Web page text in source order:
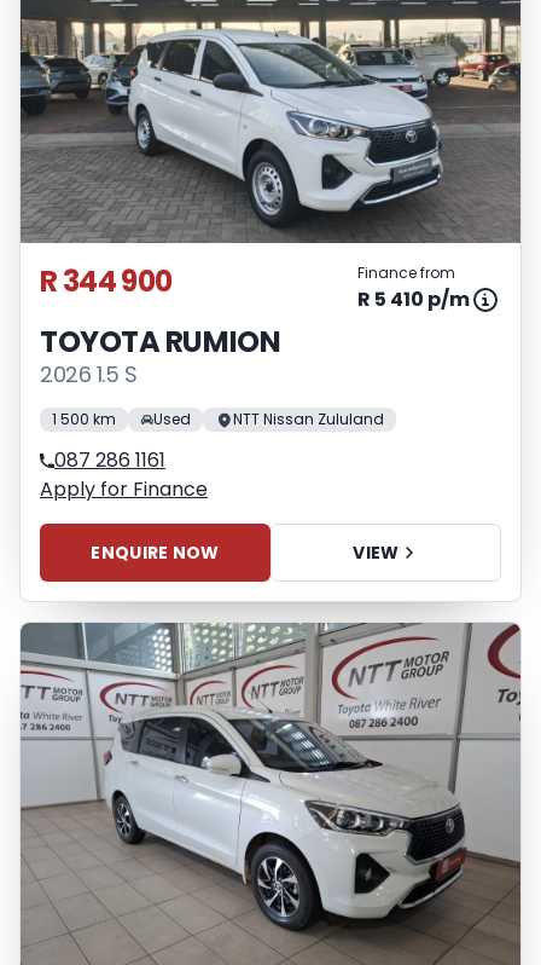
R 344 900 Finance from
R 5 410 p/m
TOYOTA RUMION
2026 1.5 S
1 500 km Used NTT Nissan Zululand
087 286 1161
Apply for Finance
ENQUIRE NOW VIEW